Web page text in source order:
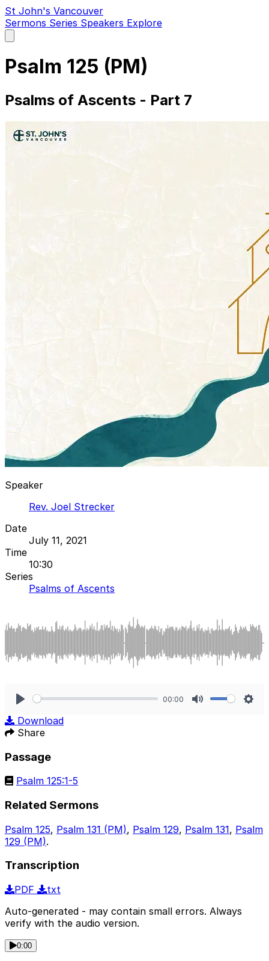
St John's Vancouver
Sermons Series Speakers Explore
main
Psalm 125 (PM)
Psalms of Ascents - Part 7
Speaker
Rev. Joel Strecker
Date
July 11, 2021
Time
10:30
Series
Psalms of Ascents
00:00
Download
Share
Passage
Psalm 125:1-5
Related Sermons
Psalm 125, Psalm 131 (PM), Psalm 129, Psalm 131, Psalm
129 (PM).
Transcription
PDF
txt
Auto-generated - may contain small errors. Always
verify with the audio version.
0:00